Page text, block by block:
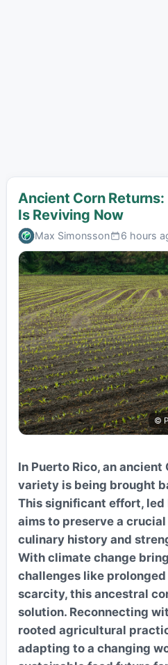
Ancient Corn
Is Reviving Now
Max Simonsson 6 hours
©
In Puerto Rico, an
variety is being brought
This significant effort, led
aims to preserve a
culinary history and
With climate change
challenges like
scarcity, this ancestral
solution. Reconnecting
rooted agricultural
adapting to a changing